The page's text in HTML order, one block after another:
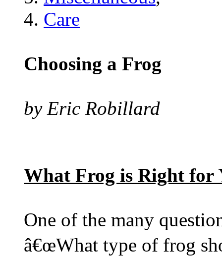
Care
Choosing a Frog
by Eric Robillard
What Frog is Right for
One of the many
â€œWhat type of frog